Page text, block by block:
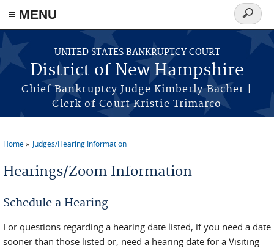
≡ MENU
Skip to main content
UNITED STATES BANKRUPTCY COURT
District of New Hampshire
Chief Bankruptcy Judge Kimberly Bacher |
Clerk of Court Kristie Trimarco
Search
form
You are here
Home Judges/Hearing Information
Hearings/Zoom Information
Schedule a Hearing
For questions regarding a hearing date listed, if you need a date
sooner than those listed or, need a hearing date for a Visiting